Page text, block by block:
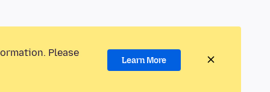
Please
Learn More